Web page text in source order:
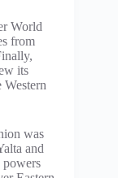
World
from
its
Western
was
and
powers